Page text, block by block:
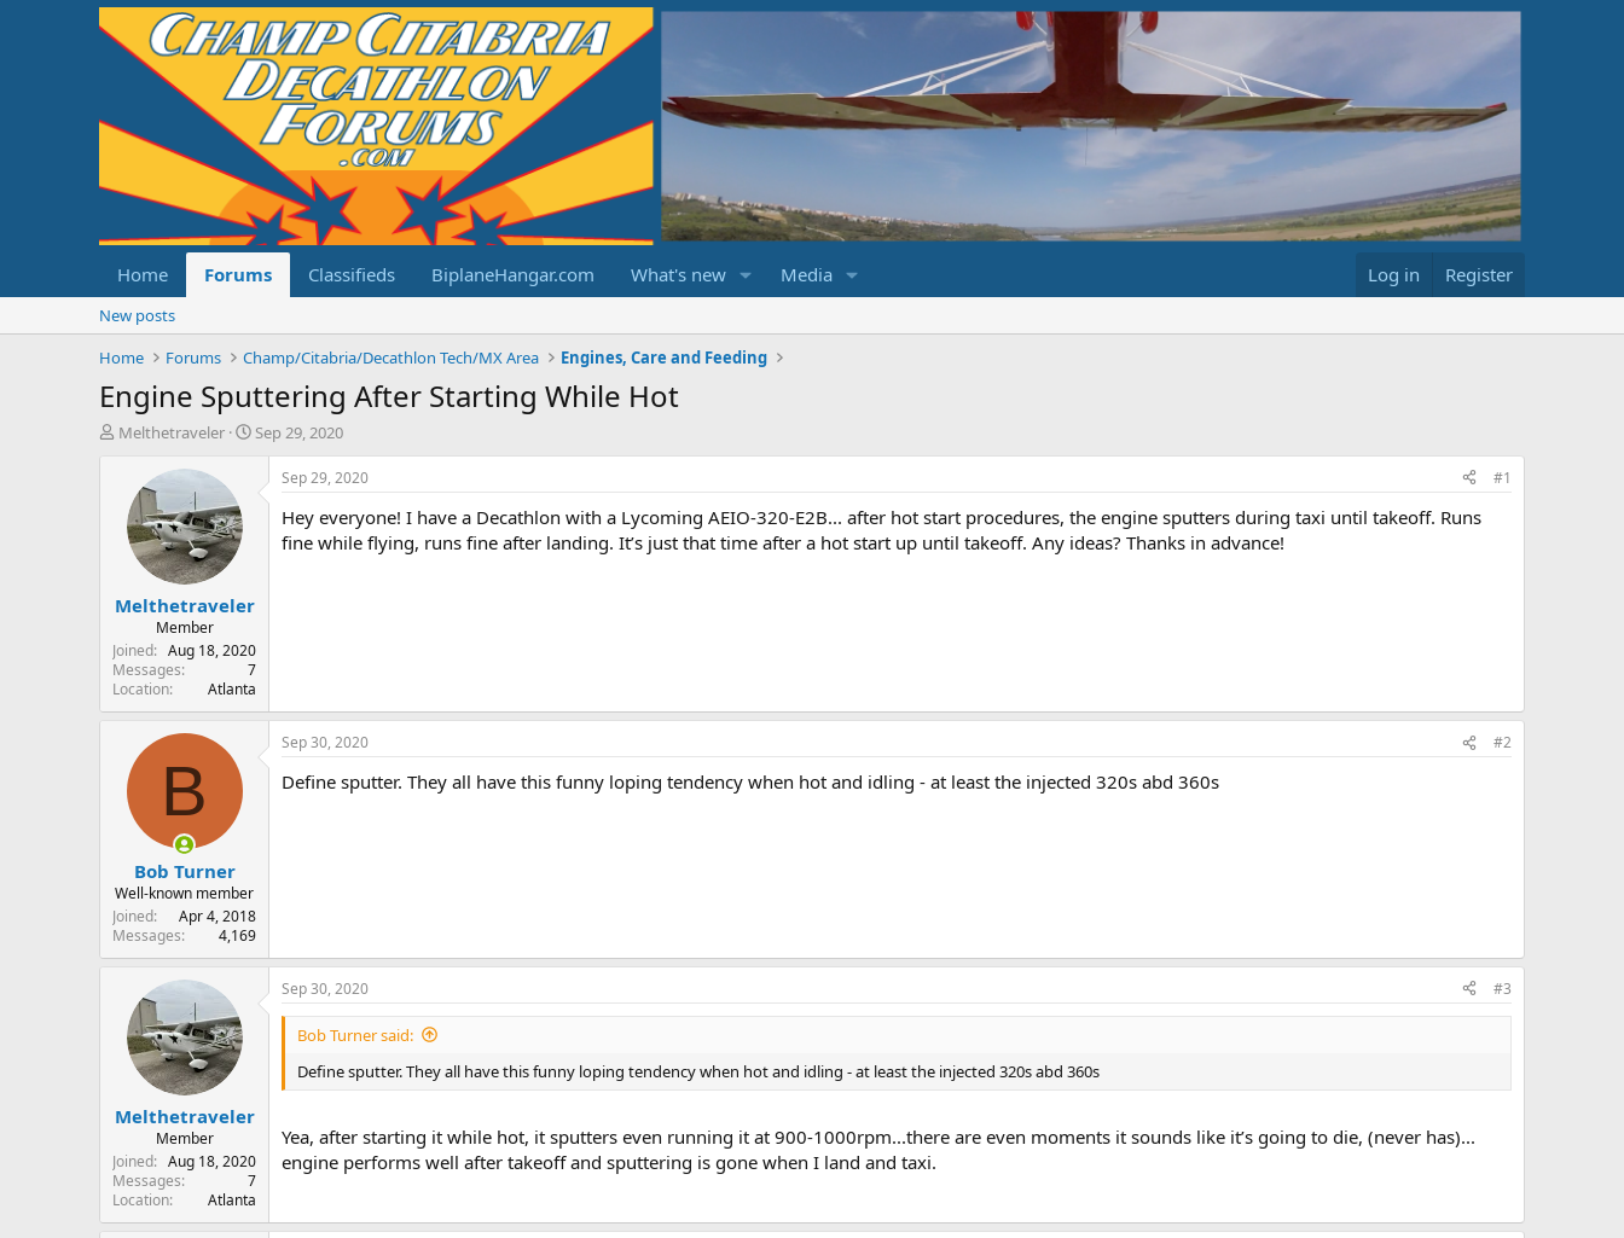
Home Forums Classifieds BiplaneHangar.com What's new Media Log in Register
New posts
Home
Forums Champ/Citabria/Decathlon Tech/MX Area Engines, Care and Feeding
Engine Sputtering After Starting While Hot
T
a
t
e
r
Melthetraveler
S
e
Sep 29, 2020
Melthetraveler
Member
Joined
Aug 18, 2020
Messages
7
Location
Atlanta
Sep 29, 2020 #1
Hey everyone! I have a Decathlon with a Lycoming AEIO-320-E2B... after hot start procedures, the engine sputters during taxi until takeoff. Runs
fine while flying, runs fine after landing. It’s just that time after a hot start up until takeoff. Any ideas? Thanks in advance!
B
Bob Turner
Well-known member
Joined
Apr 4, 2018
Messages
4,169
Sep 30, 2020 #2
Define sputter. They all have this funny loping tendency when hot and idling - at least the injected 320s abd 360s
Melthetraveler
Member
Joined
Aug 18, 2020
Messages
7
Location
Atlanta
Sep 30, 2020 #3
Bob Turner said:
Define sputter. They all have this funny loping tendency when hot and idling - at least the injected 320s abd 360s
Yea, after starting it while hot, it sputters even running it at 900-1000rpm...there are even moments it sounds like it’s going to die, (never has)...
engine performs well after takeoff and sputtering is gone when I land and taxi.